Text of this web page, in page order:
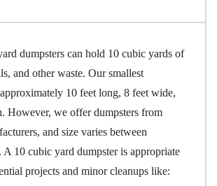
dumpsters can hold 10 cubic yards of
and other waste. Our smallest
10 feet long, 8 feet wide,
However, we offer dumpsters from
and size varies between
A 10 cubic yard dumpster is appropriate
projects and minor cleanups like: